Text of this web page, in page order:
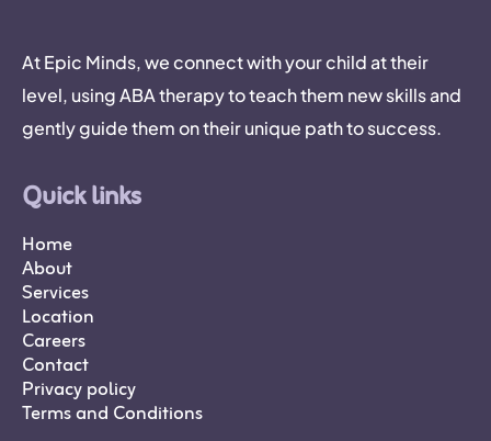
At Epic Minds, we connect with your child at their
level, using ABA therapy to teach them new skills and
gently guide them on their unique path to success.
Quick links
Home
About
Services
Location
Careers
Contact
Privacy policy
Terms and Conditions